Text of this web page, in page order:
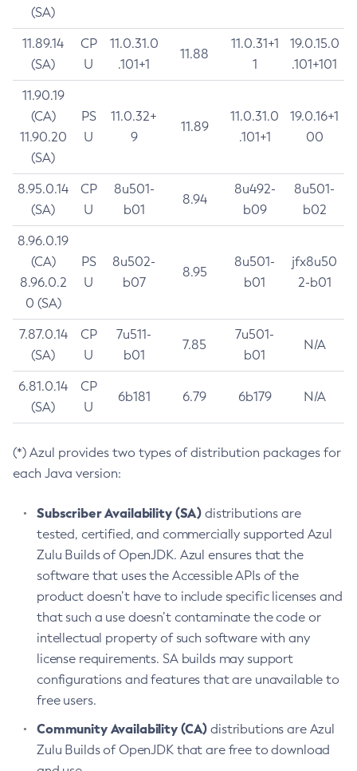
(SA)
11.89.14
(SA)
CP
U
11.0.31.0
.101+1
11.88
11.0.31+1
1
19.0.15.0
.101+101
11.90.19
(CA)
11.90.20
(SA)
PS
U
11.0.32+
9
11.89
11.0.31.0
.101+1
19.0.16+1
00
8.95.0.14
(SA)
CP
U
8u501-
b01
8.94
8u492-
b09
8u501-
b02
8.96.0.19
(CA)
8.96.0.2
0 (SA)
PS
U
8u502-
b07
8.95
8u501-
b01
jfx8u50
2-b01
7.87.0.14
(SA)
CP
U
7u511-
b01
7.85
7u501-
b01
N/A
6.81.0.14
(SA)
CP
U
6b181 6.79 6b179 N/A
(*) Azul provides two types of distribution packages for
each Java version:
Subscriber Availability (SA) distributions are
tested, certified, and commercially supported Azul
Zulu Builds of OpenJDK. Azul ensures that the
software that uses the Accessible APIs of the
product doesn’t have to include specific licenses and
that such a use doesn’t contaminate the code or
intellectual property of such software with any
license requirements. SA builds may support
configurations and features that are unavailable to
free users.
Community Availability (CA) distributions are Azul
Zulu Builds of OpenJDK that are free to download